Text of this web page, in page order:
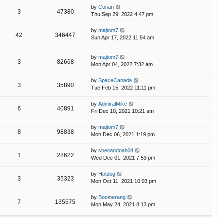
3 47380
by Conan
Thu Sep 29, 2022 4:47 pm
42 346447
by majtom7
Sun Apr 17, 2022 11:54 am
3 82668
by majtom7
Mon Apr 04, 2022 7:32 am
3 35890
by SpaceCanada
Tue Feb 15, 2022 11:11 pm
6 40891
by AdmiralMike
Fri Dec 10, 2021 10:21 am
8 98838
by majtom7
Mon Dec 06, 2021 1:19 pm
1 28622
by shenandoah04
Wed Dec 01, 2021 7:53 pm
3 35323
by Hotdog
Mon Oct 11, 2021 10:03 pm
7 135575
by Boomerang
Mon May 24, 2021 8:13 pm